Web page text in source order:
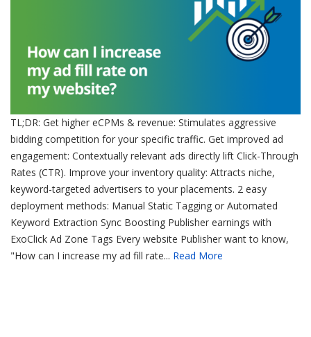
TL;DR: Get higher eCPMs & revenue: Stimulates aggressive
bidding competition for your specific traffic. Get improved ad
engagement: Contextually relevant ads directly lift Click-Through
Rates (CTR). Improve your inventory quality: Attracts niche,
keyword-targeted advertisers to your placements. 2 easy
deployment methods: Manual Static Tagging or Automated
Keyword Extraction Sync Boosting Publisher earnings with
ExoClick Ad Zone Tags Every website Publisher want to know,
"How can I increase my ad fill rate... Read More